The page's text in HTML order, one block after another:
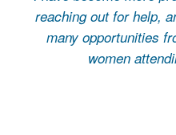
reaching out for help,
many opportunities
women